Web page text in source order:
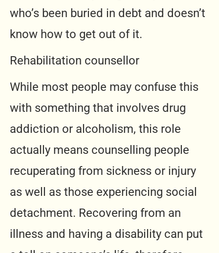
who’s been buried in debt and doesn’t
know how to get out of it.
Rehabilitation counsellor
While most people may confuse this
with something that involves drug
addiction or alcoholism, this role
actually means counselling people
recuperating from sickness or injury
as well as those experiencing social
detachment. Recovering from an
illness and having a disability can put